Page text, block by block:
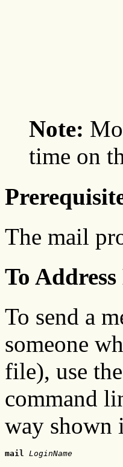
Note:
time on
The mail
To
To send a
someone
file), use
command
way shown
mail LoginName